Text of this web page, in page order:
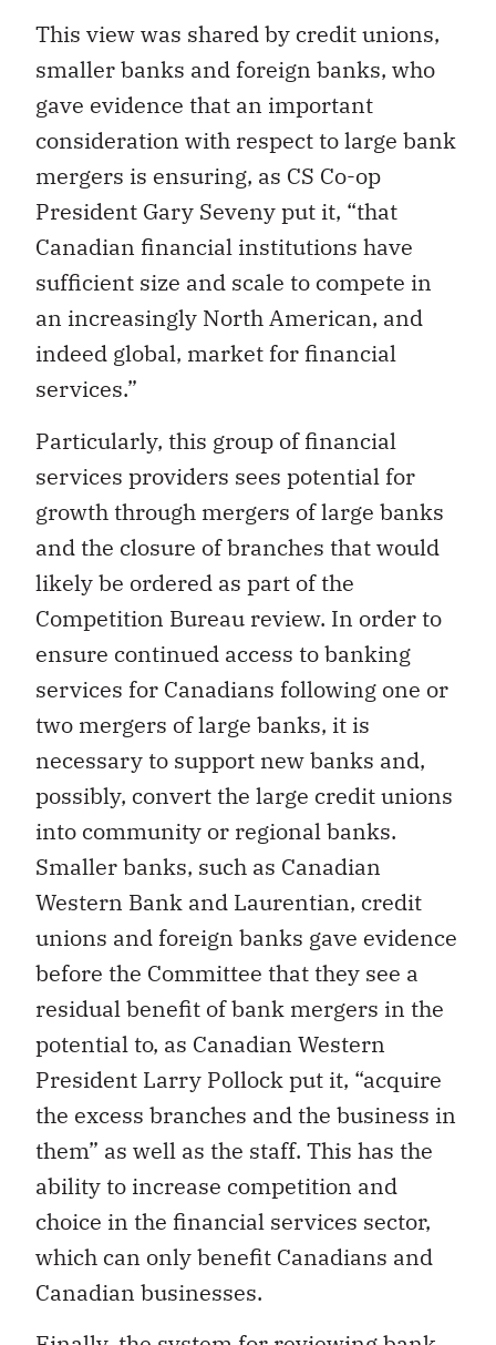
This view was shared by credit unions,
smaller banks and foreign banks, who
gave evidence that an important
consideration with respect to large bank
mergers is ensuring, as CS Co-op
President Gary Seveny put it, “that
Canadian financial institutions have
sufficient size and scale to compete in
an increasingly North American, and
indeed global, market for financial
services.”
Particularly, this group of financial
services providers sees potential for
growth through mergers of large banks
and the closure of branches that would
likely be ordered as part of the
Competition Bureau review. In order to
ensure continued access to banking
services for Canadians following one or
two mergers of large banks, it is
necessary to support new banks and,
possibly, convert the large credit unions
into community or regional banks.
Smaller banks, such as Canadian
Western Bank and Laurentian, credit
unions and foreign banks gave evidence
before the Committee that they see a
residual benefit of bank mergers in the
potential to, as Canadian Western
President Larry Pollock put it, “acquire
the excess branches and the business in
them” as well as the staff. This has the
ability to increase competition and
choice in the financial services sector,
which can only benefit Canadians and
Canadian businesses.